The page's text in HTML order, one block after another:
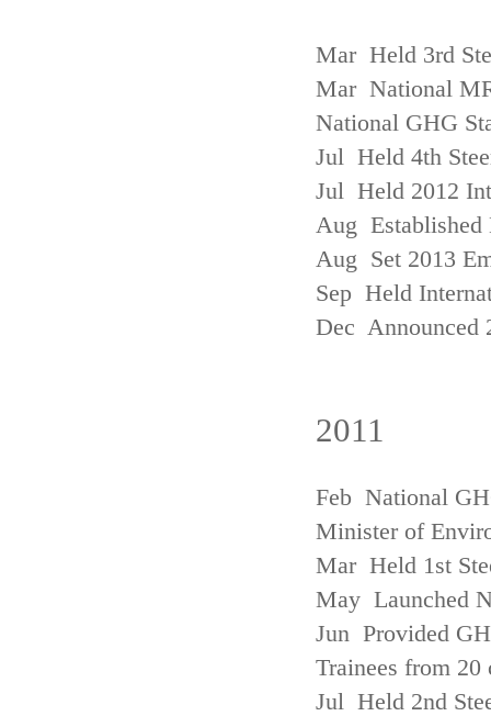
Mar Held 3rd
Mar National
National GHG
Jul Held 4th
Jul Held 2012
Aug Established
Aug Set 2013
Sep Held
Dec Announced
2011
Feb National
Minister of
Mar Held 1st
May Launched
Jun Provided
Trainees from 20
Jul Held 2nd